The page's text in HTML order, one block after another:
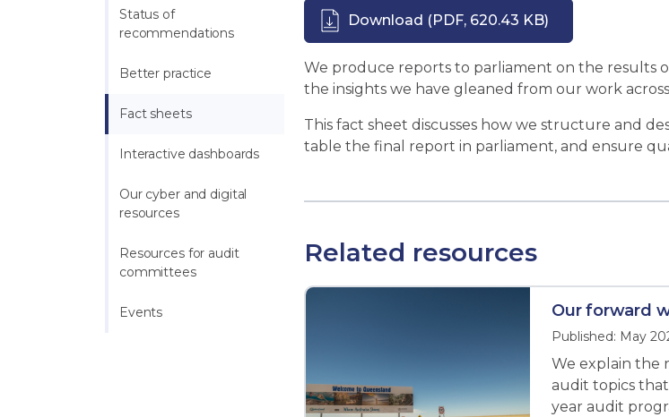
Status of
recommendations
Better practice
Fact sheets
Interactive dashboards
Our cyber and digital
resources
Resources for audit
committees
Events
Download (PDF, 620.43 KB)
We produce reports to parliament on the results
the insights we have gleaned from our work
This fact sheet discusses how we structure and
table the final report in parliament, and ensure
Related resources
Our forward
Published: May
We explain the
audit topics
year audit